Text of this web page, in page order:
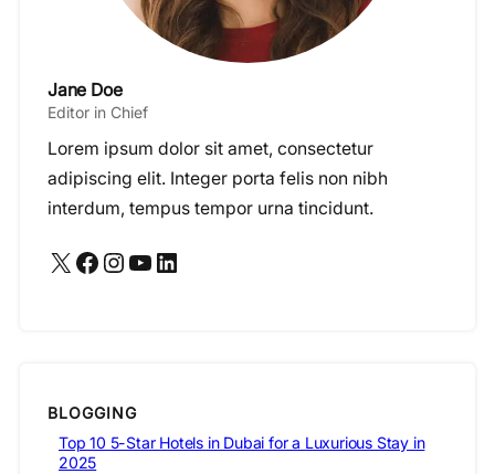
Jane Doe
Editor in Chief
Lorem ipsum dolor sit amet, consectetur
adipiscing elit. Integer porta felis non nibh
interdum, tempus tempor urna tincidunt.
X Facebook Instagram YouTube LinkedIn
BLOGGING
Top 10 5-Star Hotels in Dubai for a Luxurious Stay in
2025